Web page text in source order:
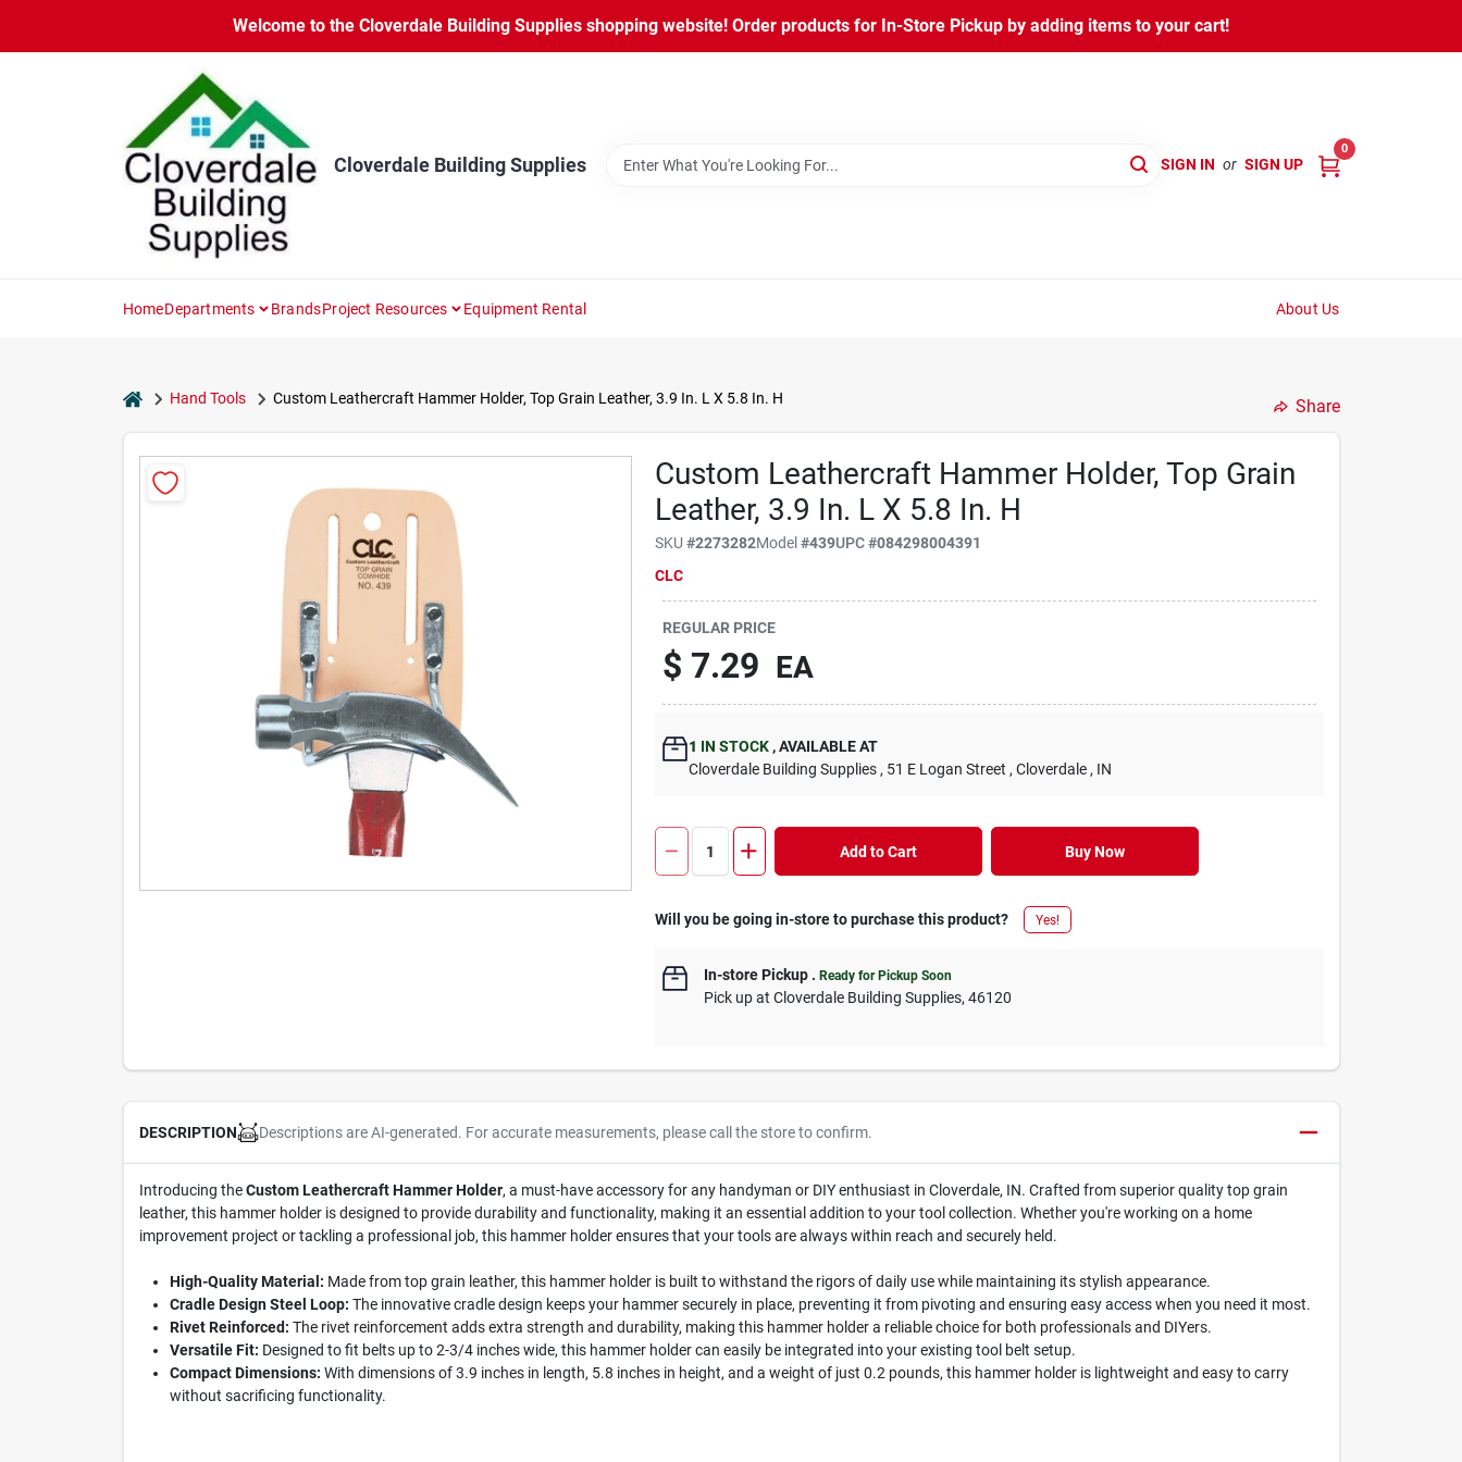
content
Welcome to the Cloverdale Building Supplies shopping website! Order products for In-Store Pickup by adding items to your cart!
Cloverdale Building Supplies SIGN IN or SIGN UP
0
HomeDepartments BrandsProject Resources Equipment Rental About Us
homeHand Tools Custom Leathercraft Hammer Holder, Top Grain Leather, 3.9 In. L X 5.8 In. H Share
Custom Leathercraft Hammer Holder, Top Grain
Leather, 3.9 In. L X 5.8 In. H
SKU#2273282Model#439UPC#084298004391
CLC
REGULAR PRICE
$ 7.29 EA
1 IN STOCK ,AVAILABLE AT
Cloverdale Building Supplies , 51 E Logan Street , Cloverdale , IN
Add to Cart Buy Now
Will you be going in-store to purchase this product? Yes!
In-store Pickup .Ready for Pickup Soon
Pick upatCloverdale Building Supplies,46120
DESCRIPTION Descriptions are AI-generated. For accurate measurements, please call the store to confirm.
Introducing theCustom Leathercraft Hammer Holder, a must-have accessory for any handyman or DIY enthusiast in Cloverdale, IN. Crafted from superior quality top grain
leather, this hammer holder is designed to provide durability and functionality, making it an essential addition to your tool collection. Whether you're working on a home
improvement project or tackling a professional job, this hammer holder ensures that your tools are always within reach and securely held.
High-Quality Material: Made from top grain leather, this hammer holder is built to withstand the rigors of daily use while maintaining its stylish appearance.
Cradle Design Steel Loop: The innovative cradle design keeps your hammer securely in place, preventing it from pivoting and ensuring easy access when you need it most.
Rivet Reinforced: The rivet reinforcement adds extra strength and durability, making this hammer holder a reliable choice for both professionals and DIYers.
Versatile Fit: Designed to fit belts up to 2-3/4 inches wide, this hammer holder can easily be integrated into your existing tool belt setup.
Compact Dimensions: With dimensions of 3.9 inches in length, 5.8 inches in height, and a weight of just 0.2 pounds, this hammer holder is lightweight and easy to carry
without sacrificing functionality.